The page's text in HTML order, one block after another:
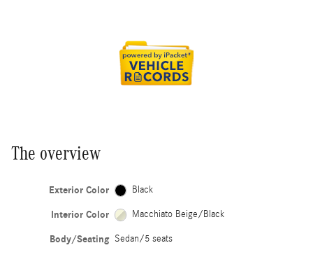
The overview
Exterior Color Black
Interior Color Macchiato Beige/Black
Body/Seating Sedan/5 seats